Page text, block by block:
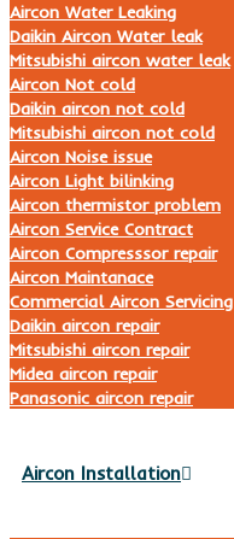
Aircon Water Leaking
Daikin Aircon Water leak
Mitsubishi aircon water leak
Aircon Not cold
Daikin aircon not cold
Mitsubishi aircon not cold
Aircon Noise issue
Aircon Light bilinking
Aircon thermistor problem
Aircon Service Contract
Aircon Compresssor repair
Aircon Maintanace
Commercial Aircon Servicing
Daikin aircon repair
Mitsubishi aircon repair
Midea aircon repair
Panasonic aircon repair
Aircon Installation